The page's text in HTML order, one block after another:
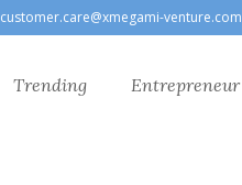
customer.care@xmegami-venture.com
Trending Entrepreneur